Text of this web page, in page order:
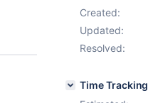
Created:
Updated:
Resolved:
Time Tracking